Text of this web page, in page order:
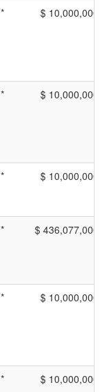
* $ 10,000,000
* $ 10,000,000
* $ 10,000,000
* $ 436,077,000
* $ 10,000,000
* $ 10,000,000